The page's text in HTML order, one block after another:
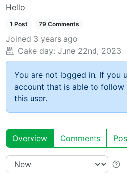
Hello
1 Post 79 Comments
Joined 3 years ago
Cake day: June 22nd, 2023
You are not logged in. If you
account that is able to follow
this user.
Overview Comments